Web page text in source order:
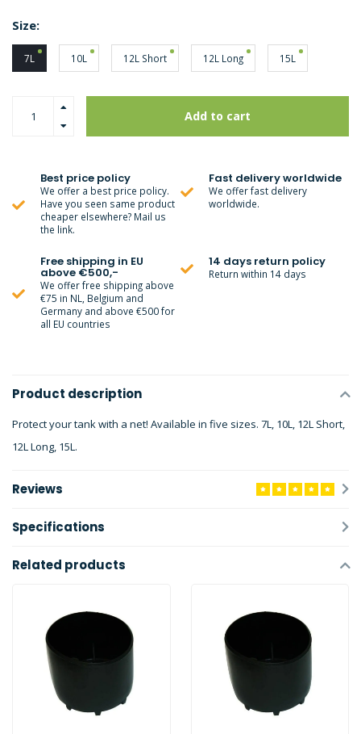
Size:
7L 10L 12L Short 12L Long 15L
Add to cart
Best price policy
We offer a best price policy.
Have you seen same product
cheaper elsewhere? Mail us
the link.
Fast delivery worldwide
We offer fast delivery
worldwide.
Free shipping in EU
above €500,-
We offer free shipping above
€75 in NL, Belgium and
Germany and above €500 for
all EU countries
14 days return policy
Return within 14 days
Product description
Protect your tank with a net! Available in five sizes. 7L, 10L, 12L Short,
12L Long, 15L.
Reviews
Specifications
Related products